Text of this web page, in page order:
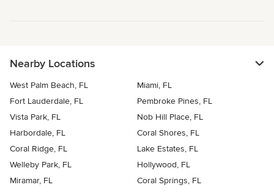
Nearby Locations
West Palm Beach, FL
Miami, FL
Fort Lauderdale, FL
Pembroke Pines, FL
Vista Park, FL
Nob Hill Place, FL
Harbordale, FL
Coral Shores, FL
Coral Ridge, FL
Lake Estates, FL
Welleby Park, FL
Hollywood, FL
Miramar, FL
Coral Springs, FL